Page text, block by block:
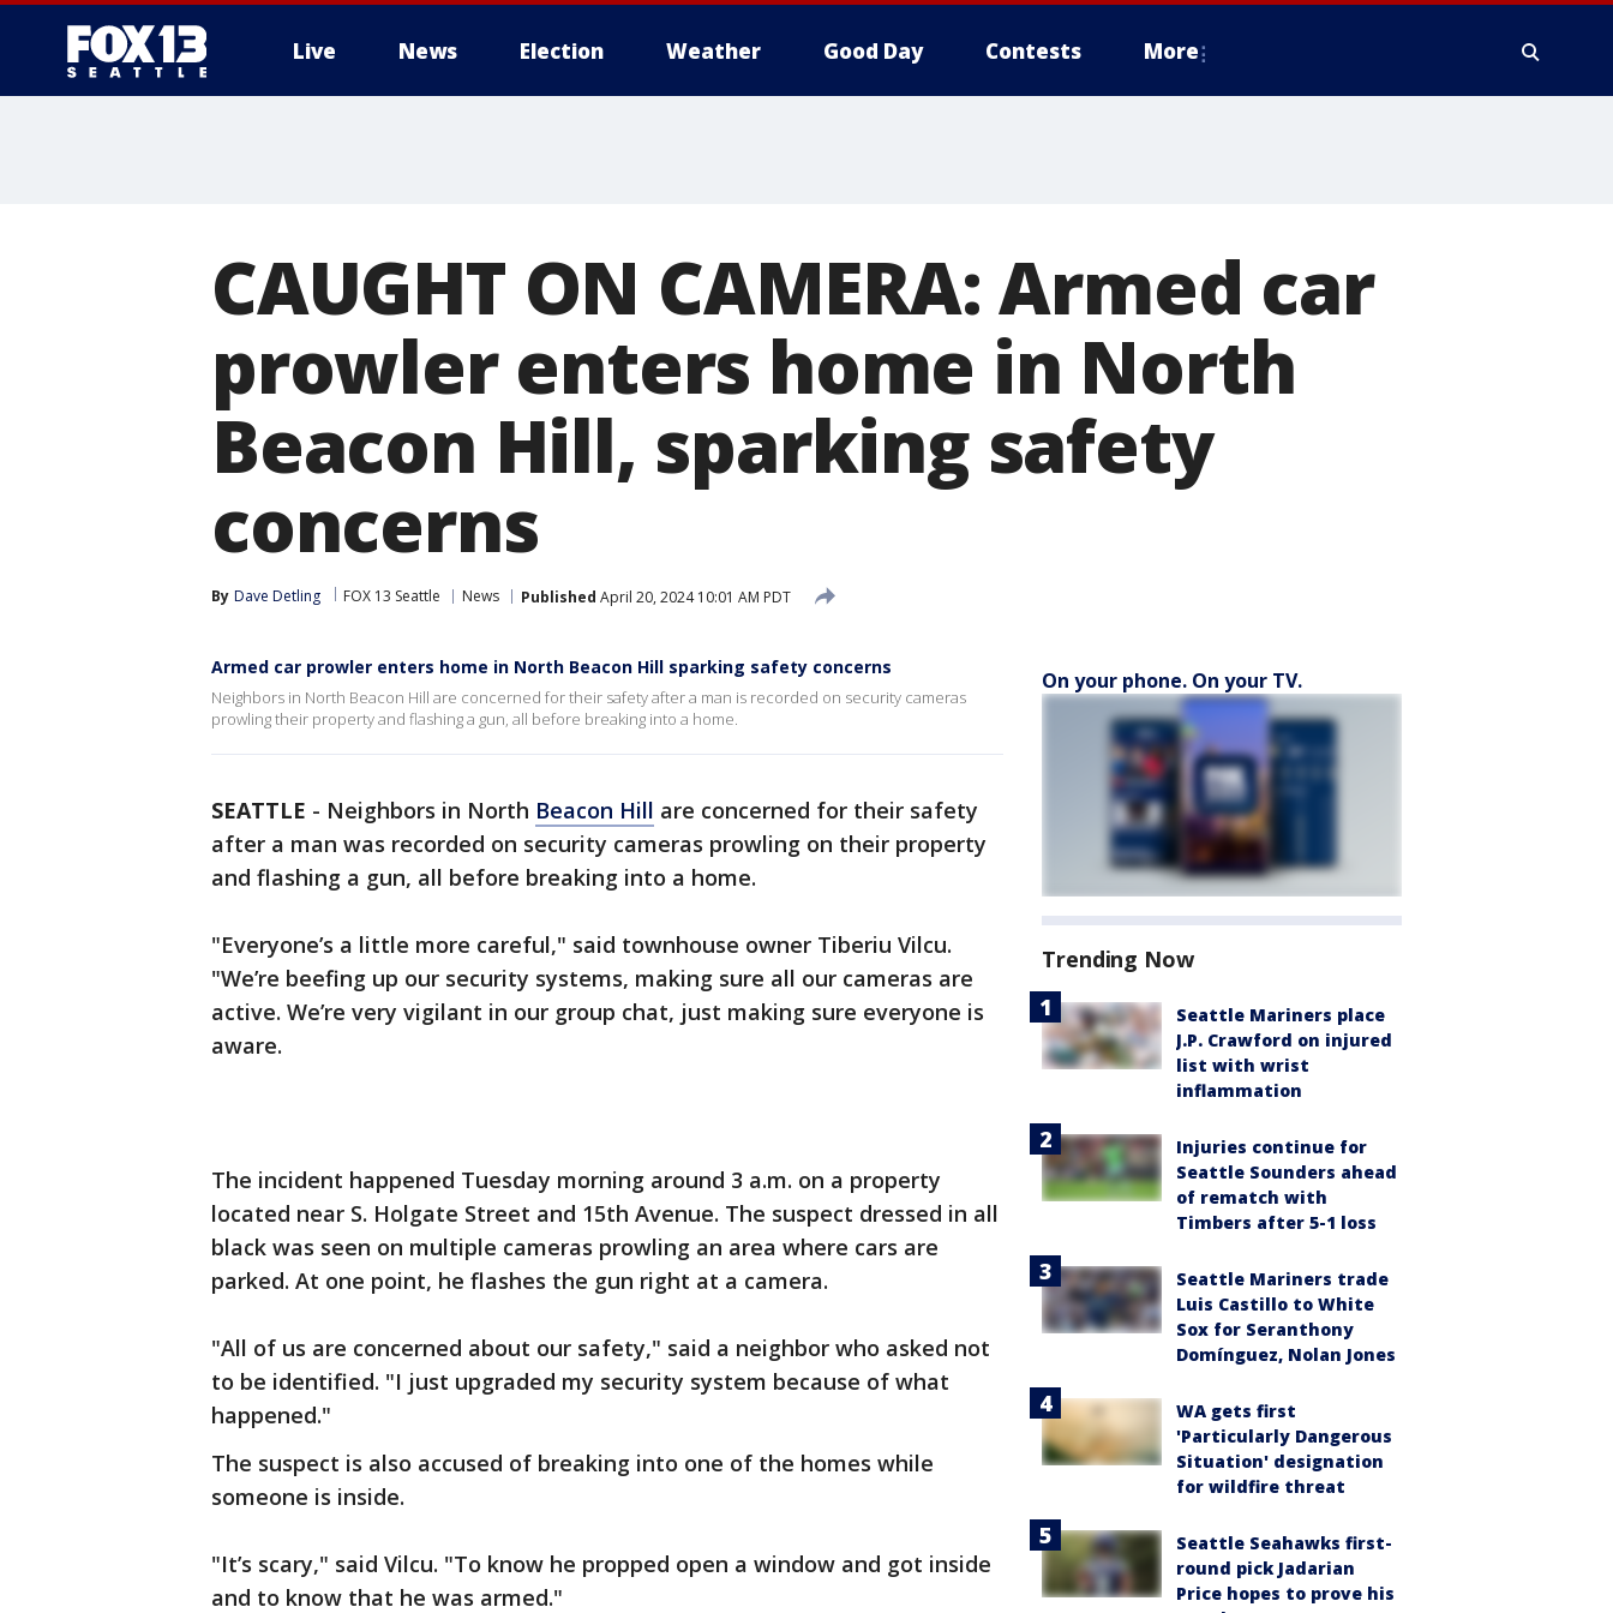
Live News Election Weather Good Day Contests More
CAUGHT ON CAMERA: Armed car
prowler enters home in North
Beacon Hill, sparking safety
concerns
By Dave Detling FOX 13 Seattle News Published April 20, 2024 10:01 AM PDT
Armed car prowler enters home in North Beacon Hill sparking safety concerns
Neighbors in North Beacon Hill are concerned for their safety after a man is recorded on security cameras
prowling their property and flashing a gun, all before breaking into a home.
SEATTLE - Neighbors in North Beacon Hill are concerned for their safety
after a man was recorded on security cameras prowling on their property
and flashing a gun, all before breaking into a home.
"Everyone’s a little more careful," said townhouse owner Tiberiu Vilcu.
"We’re beefing up our security systems, making sure all our cameras are
active. We’re very vigilant in our group chat, just making sure everyone is
aware.
The incident happened Tuesday morning around 3 a.m. on a property
located near S. Holgate Street and 15th Avenue. The suspect dressed in all
black was seen on multiple cameras prowling an area where cars are
parked. At one point, he flashes the gun right at a camera.
"All of us are concerned about our safety," said a neighbor who asked not
to be identified. "I just upgraded my security system because of what
happened."
The suspect is also accused of breaking into one of the homes while
someone is inside.
"It’s scary," said Vilcu. "To know he propped open a window and got inside
and to know that he was armed."
On your phone. On your TV.
Trending Now
Seattle Mariners place
J.P. Crawford on injured
list with wrist
inflammation
Injuries continue for
Seattle Sounders ahead
of rematch with
Timbers after 5-1 loss
Seattle Mariners trade
Luis Castillo to White
Sox for Seranthony
Domínguez, Nolan Jones
WA gets first
'Particularly Dangerous
Situation' designation
for wildfire threat
Seattle Seahawks first-
round pick Jadarian
Price hopes to prove his